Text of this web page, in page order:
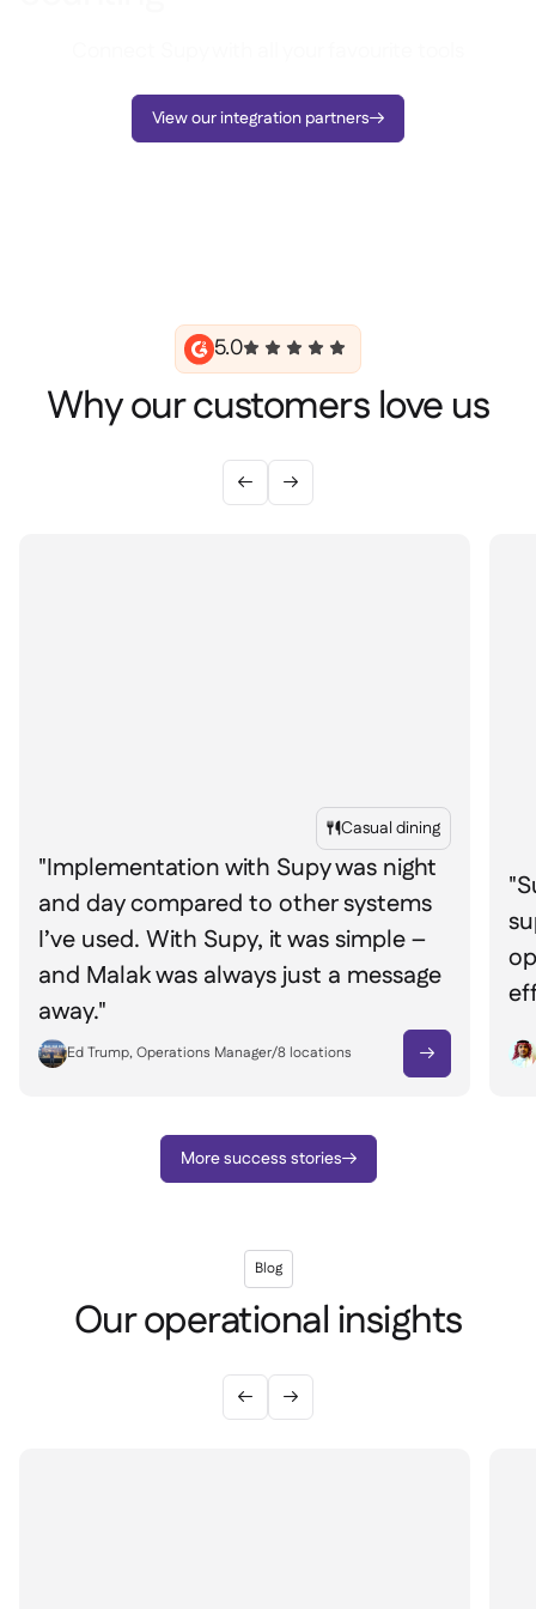
View our integration partners
5.0
Why our customers love us
 
Casual dining
"Implementation with Supy was night
and day compared to other systems
I’ve used. With Supy, it was simple –
and Malak was always just a message
away."
Ed Trump, Operations Manager/8 locations 
More success stories
Blog
Our operational insights
 